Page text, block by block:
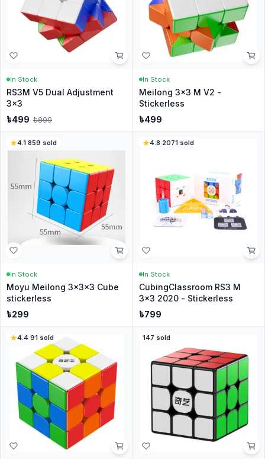
In Stock
RS3M V5 Dual Adjustment
3x3
৳499 ৳899
In Stock
Meilong 3x3 M V2 -
Stickerless
৳499
4.1·859 sold
In Stock
Moyu Meilong 3x3x3 Cube
stickerless
৳299
4.8·2071sold
In Stock
CubingClassroom RS3 M
3x3 2020 - Stickerless
৳799
4.4·91 sold 147 sold